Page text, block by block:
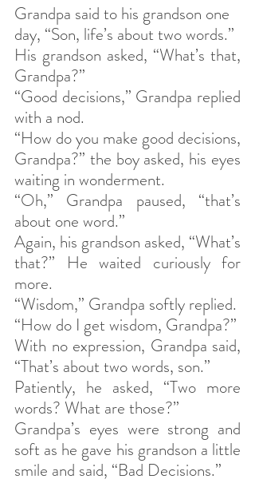
Grandpa said to his grandson one
day, “Son, life’s about two words.”
His grandson asked, “What’s that,
Grandpa?”
“Good decisions,” Grandpa replied
with a nod.
“How do you make good decisions,
Grandpa?” the boy asked, his eyes
waiting in wonderment.
“Oh,” Grandpa paused, “that’s
about one word.”
Again, his grandson asked, “What’s
that?” He waited curiously for
more.
“Wisdom,” Grandpa softly replied.
“How do I get wisdom, Grandpa?”
With no expression, Grandpa said,
“That’s about two words, son.”
Patiently, he asked, “Two more
words? What are those?”
Grandpa’s eyes were strong and
soft as he gave his grandson a little
smile and said, “Bad Decisions.”